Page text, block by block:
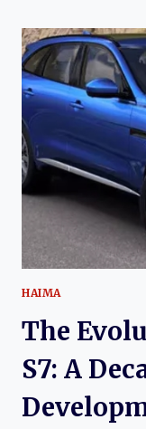
THE
S5
AND
6P:
FROM
IN
HAIMA
The
S7: A